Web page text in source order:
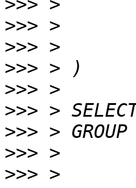
>>>
>>>
>>>
>>>
>>>
>>>
>>>
>>>
>>>